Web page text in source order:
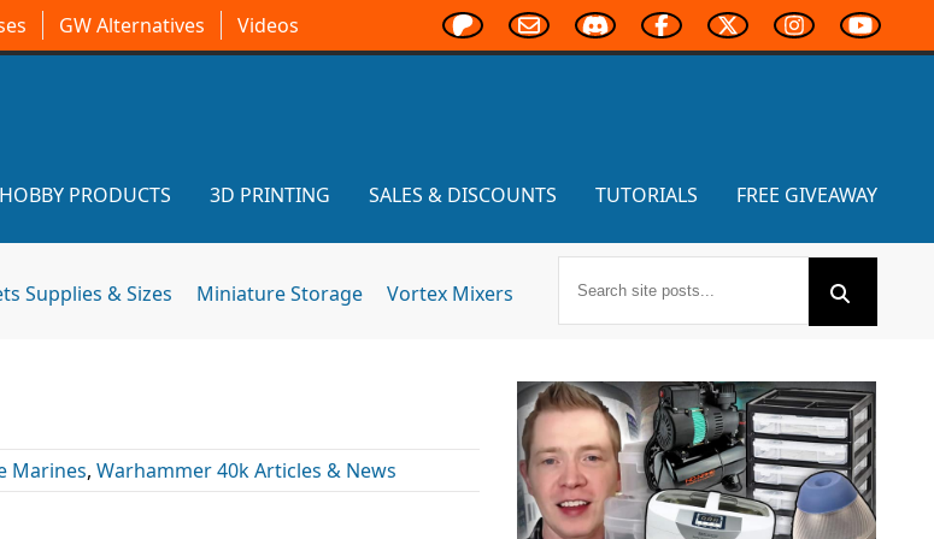
GW Alternatives Videos
PRODUCTS 3D PRINTING SALES & DISCOUNTS TUTORIALS FREE GIVEAWAY
Supplies & Sizes Miniature Storage Vortex Mixers
Marines, Warhammer 40k Articles & News